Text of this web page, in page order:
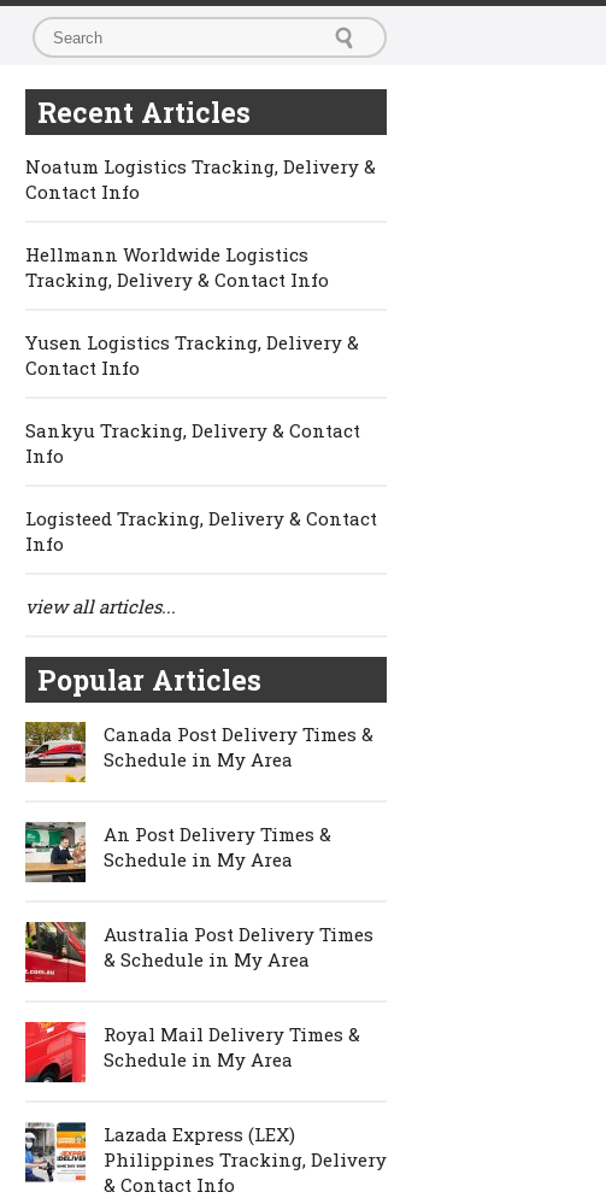
Recent Articles
Noatum Logistics Tracking, Delivery &
Contact Info
Hellmann Worldwide Logistics
Tracking, Delivery & Contact Info
Yusen Logistics Tracking, Delivery &
Contact Info
Sankyu Tracking, Delivery & Contact
Info
Logisteed Tracking, Delivery & Contact
Info
view all articles...
Popular Articles
Canada Post Delivery Times &
Schedule in My Area
An Post Delivery Times &
Schedule in My Area
Australia Post Delivery Times
& Schedule in My Area
Royal Mail Delivery Times &
Schedule in My Area
Lazada Express (LEX)
Philippines Tracking, Delivery
& Contact Info